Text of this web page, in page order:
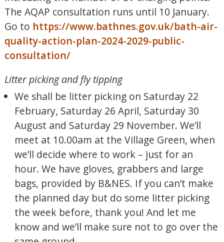
The AQAP consultation runs until 10 January.
Go to https://www.bathnes.gov.uk/bath-air-
quality-action-plan-2024-2029-public-
consultation/
Litter picking and fly tipping
We shall be litter picking on Saturday 22
February, Saturday 26 April, Saturday 30
August and Saturday 29 November. We’ll
meet at 10.00am at the Village Green, when
we’ll decide where to work – just for an
hour. We have gloves, grabbers and large
bags, provided by B&NES. If you can’t make
the planned day but do some litter picking
the week before, thank you! And let me
know and we’ll make sure not to go over the